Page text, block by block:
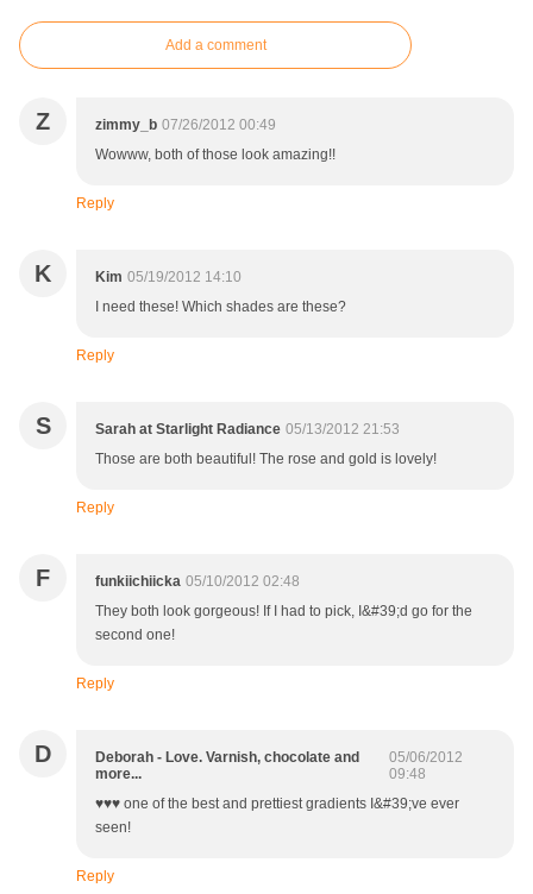
Add a comment
Z zimmy_b 07/26/2012 00:49
Wowww, both of those look amazing!!
Reply
K Kim 05/19/2012 14:10
I need these! Which shades are these?
Reply
S Sarah at Starlight Radiance 05/13/2012 21:53
Those are both beautiful! The rose and gold is lovely!
Reply
F funkiichiicka 05/10/2012 02:48
They both look gorgeous! If I had to pick, I&#39;d go for the
second one!
Reply
D
Deborah - Love. Varnish, chocolate and
more...
05/06/2012
09:48
♥♥♥ one of the best and prettiest gradients I&#39;ve ever
seen!
Reply